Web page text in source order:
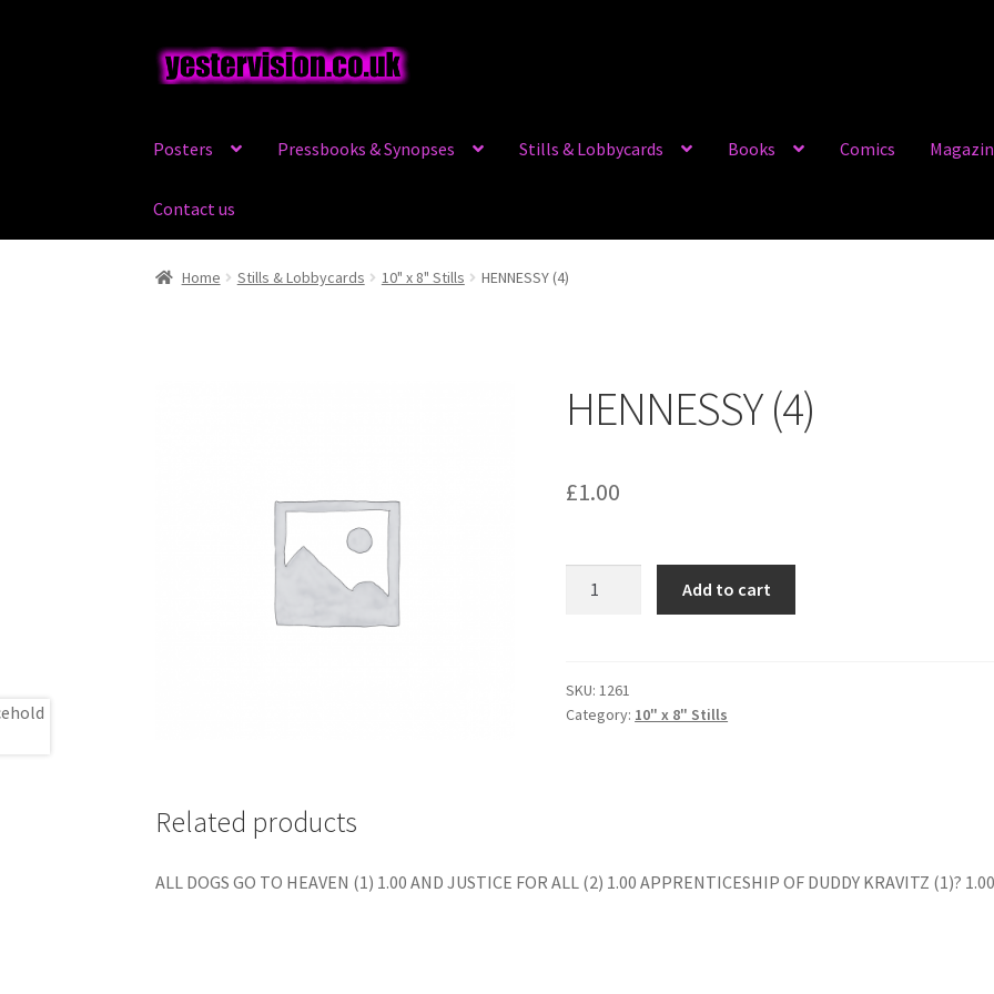
Skip
to
Skip
to
Posters Pressbooks & Synopses Stills & Lobbycards Books Comics
Contact us
Home Stills & Lobbycards 10" x 8" Stills HENNESSY (4)
HENNESSY (4)
£1.00
Add to cart
SKU: 1261
Category: 10" x 8" Stills
Related products
ALL DOGS GO TO HEAVEN (1) 1.00 AND JUSTICE FOR ALL (2) 1.00 APPRENTICESHIP OF DUDDY KRAVITZ (1)? 1.00